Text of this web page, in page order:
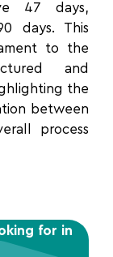
47 days,
days. This
to the
and
the
between
process
for in